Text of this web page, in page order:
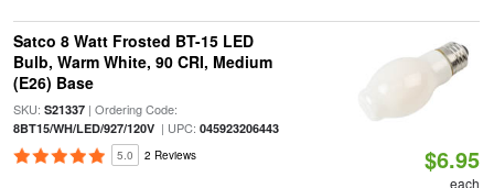
Satco 8 Watt Frosted BT-15 LED
Bulb, Warm White, 90 CRI, Medium
(E26) Base
SKU: S21337| Ordering Code:
8BT15/WH/LED/927/120V| UPC: 045923206443
5.0 2 Reviews $6.95
each